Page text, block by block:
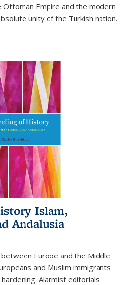
Empire and the modern
unity of the Turkish nation.
Islam,
Andalusia
Europe and the Middle
and Muslim immigrants
Alarmist editorials